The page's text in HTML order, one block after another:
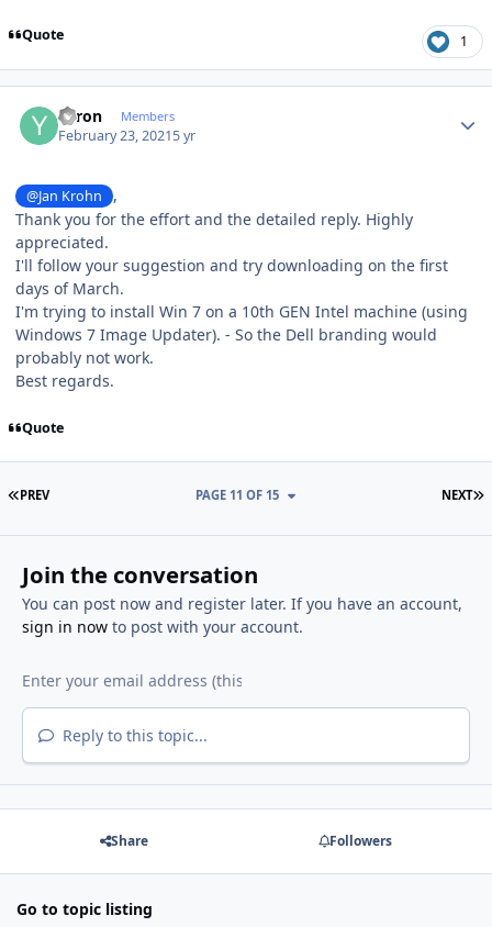
Quote 1
Yaron Members
February 23, 20215 yr
@Jan Krohn
,
Thank you for the effort and the detailed reply. Highly
appreciated.
I'll follow your suggestion and try downloading on the first
days of March.
I'm trying to install Win 7 on a 10th GEN Intel machine (using
Windows 7 Image Updater). - So the Dell branding would
probably not work.
Best regards.
Quote
FIRST PAGE
PREV NEXT
PAGE 11 OF 15
Join the conversation
You can post now and register later. If you have an account,
sign in nowto post with your account.
Reply to this topic...
Share Followers
Go to topic listing